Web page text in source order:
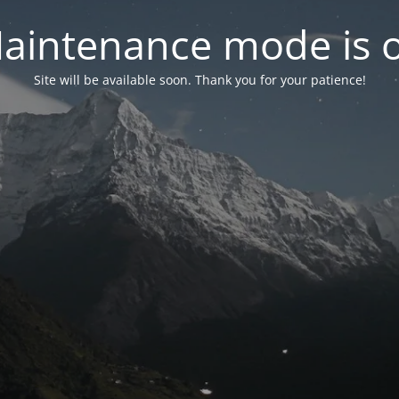
mode is
Site will be available soon. Thank you for your patience!